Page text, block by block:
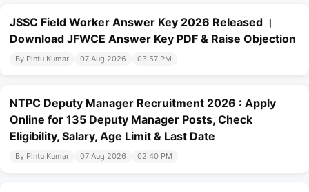
JSSC Field Worker Answer Key 2026 Released ।
Download JFWCE Answer Key PDF & Raise Objection
By Pintu Kumar 07 Aug 2026 03:57 PM
NTPC Deputy Manager Recruitment 2026 : Apply
Online for 135 Deputy Manager Posts, Check
Eligibility, Salary, Age Limit & Last Date
By Pintu Kumar 07 Aug 2026 02:40 PM